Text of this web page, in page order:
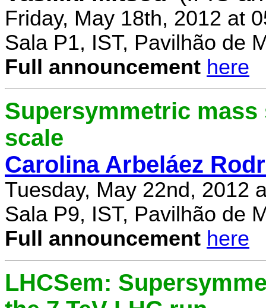
Friday, May 18th, 2012 at
Sala P1, IST, Pavilhão de
Full announcement here
Supersymmetric mass
scale
Carolina Arbeláez
Tuesday, May 22nd, 2012
Sala P9, IST, Pavilhão de
Full announcement here
LHCSem: